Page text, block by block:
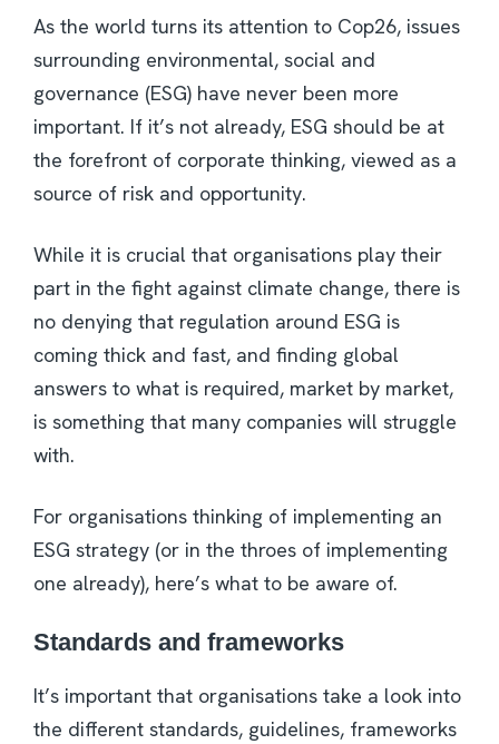
As the world turns its attention to Cop26, issues
surrounding environmental, social and
governance (ESG) have never been more
important. If it’s not already, ESG should be at
the forefront of corporate thinking, viewed as a
source of risk and opportunity.
While it is crucial that organisations play their
part in the fight against climate change, there is
no denying that regulation around ESG is
coming thick and fast, and finding global
answers to what is required, market by market,
is something that many companies will struggle
with.
For organisations thinking of implementing an
ESG strategy (or in the throes of implementing
one already), here’s what to be aware of.
Standards and frameworks
It’s important that organisations take a look into
the different standards, guidelines, frameworks